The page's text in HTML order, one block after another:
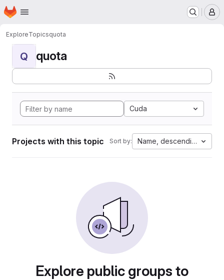
Skip to main content
Homepage
ExploreTopicsquota
Q quota
Cuda
Projects with this topic Sort by: Name, descending
Explore public groups to